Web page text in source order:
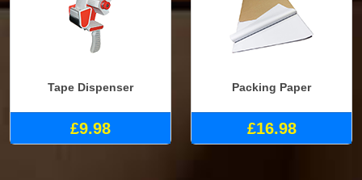
Tape Dispenser
£9.98
Packing Paper
£16.98